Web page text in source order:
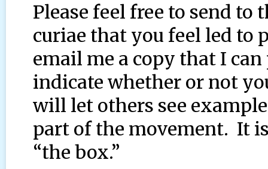
Please feel free to send to
curiae that you feel led to
email me a copy that I
indicate whether or not
will let others see
part of the movement. It
“the box.”